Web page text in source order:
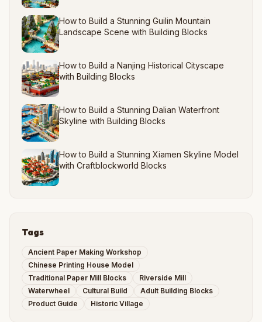
How to Build a Stunning Guilin Mountain
Landscape Scene with Building Blocks
How to Build a Nanjing Historical Cityscape
with Building Blocks
How to Build a Stunning Dalian Waterfront
Skyline with Building Blocks
How to Build a Stunning Xiamen Skyline Model
with Craftblockworld Blocks
Tags
Ancient Paper Making Workshop
Chinese Printing House Model
Traditional Paper Mill Blocks
Riverside Mill
Waterwheel
Cultural Build
Adult Building Blocks
Product Guide
Historic Village